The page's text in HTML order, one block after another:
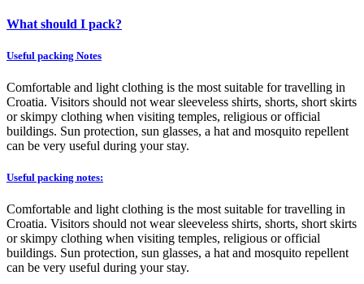
What should I pack?
Useful packing Notes
Comfortable and light clothing is the most suitable for travelling in
Croatia. Visitors should not wear sleeveless shirts, shorts, short skirts
or skimpy clothing when visiting temples, religious or official
buildings. Sun protection, sun glasses, a hat and mosquito repellent
can be very useful during your stay.
Useful packing notes:
Comfortable and light clothing is the most suitable for travelling in
Croatia. Visitors should not wear sleeveless shirts, shorts, short skirts
or skimpy clothing when visiting temples, religious or official
buildings. Sun protection, sun glasses, a hat and mosquito repellent
can be very useful during your stay.